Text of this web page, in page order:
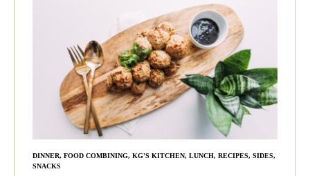
DINNER, FOOD COMBINING, KG'S KITCHEN, LUNCH, RECIPES, SIDES,
SNACKS